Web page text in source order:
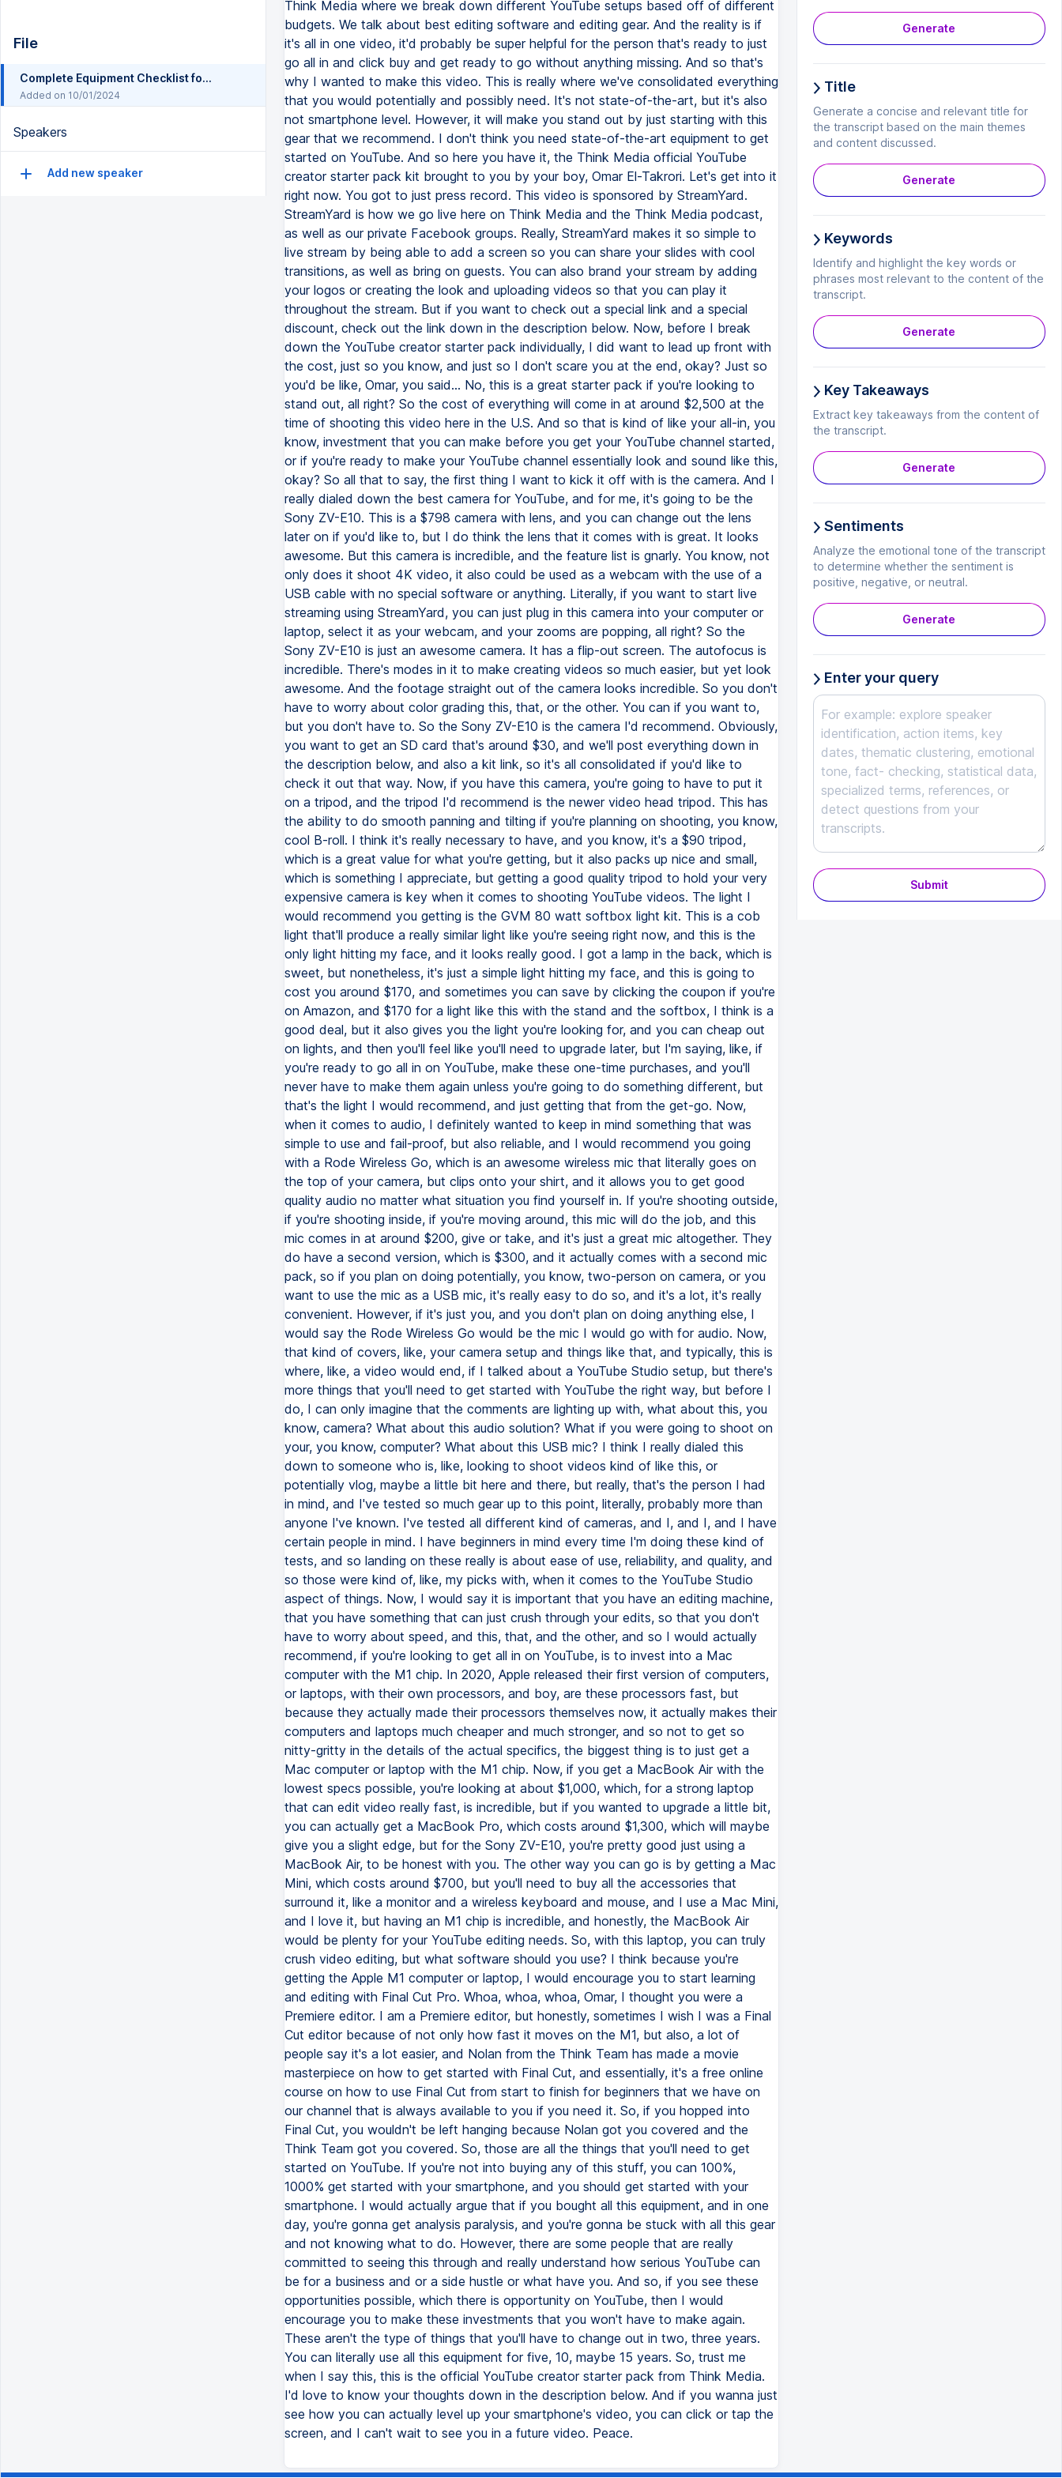
File
Complete Equipment Checklist for YouTube Beginners (Everything You Need to Film, Edit Post)
Added on 10/01/2024
Speakers
Add new speaker
Generate
Title
Generate a concise and relevant title for
the transcript based on the main themes
and content discussed.
Generate
Keywords
Identify and highlight the key words or
phrases most relevant to the content of the
transcript.
Generate
Key Takeaways
Extract key takeaways from the content of
the transcript.
Generate
Sentiments
Analyze the emotional tone of the transcript
to determine whether the sentiment is
positive, negative, or neutral.
Generate
Enter your query
Submit